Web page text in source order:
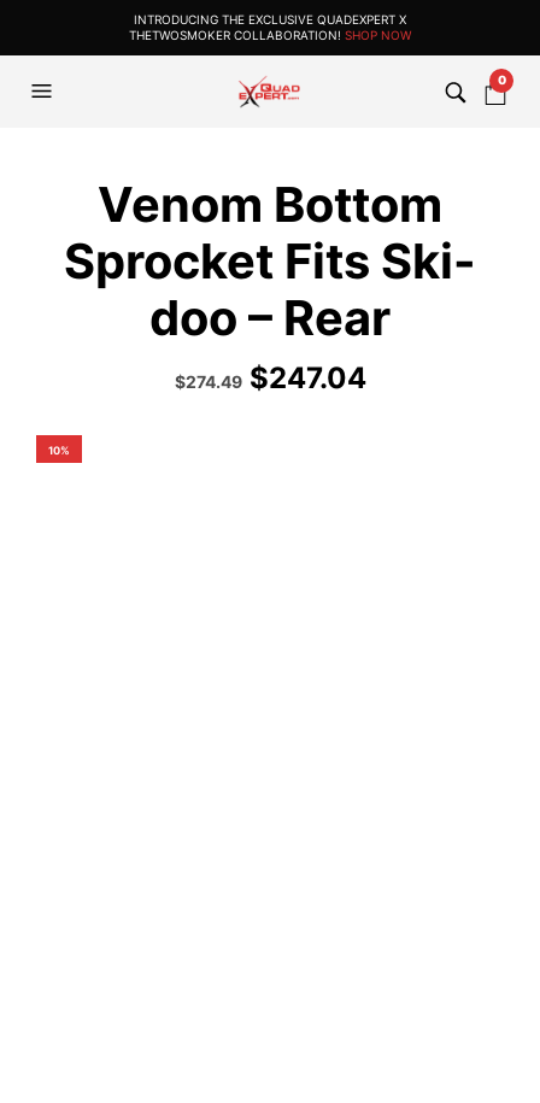
INTRODUCING THE EXCLUSIVE QUADEXPERT X
THETWOSMOKER COLLABORATION! SHOP NOW
0
Venom Bottom
Sprocket Fits Ski-
doo – Rear
Original
price
$274.49Current
price
$247.04
10%